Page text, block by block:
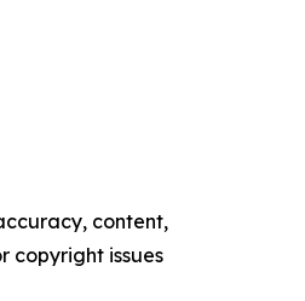
content,
copyright issues